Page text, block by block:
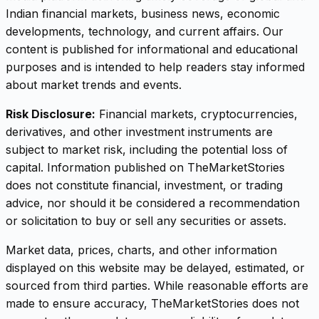
Indian financial markets, business news, economic
developments, technology, and current affairs. Our
content is published for informational and educational
purposes and is intended to help readers stay informed
about market trends and events.
Risk Disclosure: Financial markets, cryptocurrencies,
derivatives, and other investment instruments are
subject to market risk, including the potential loss of
capital. Information published on TheMarketStories
does not constitute financial, investment, or trading
advice, nor should it be considered a recommendation
or solicitation to buy or sell any securities or assets.
Market data, prices, charts, and other information
displayed on this website may be delayed, estimated, or
sourced from third parties. While reasonable efforts are
made to ensure accuracy, TheMarketStories does not